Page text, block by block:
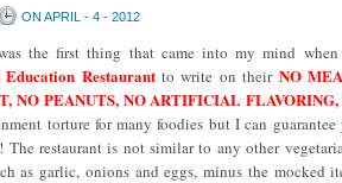
ON APRIL - 4 - 2012
the first thing that came into my mind
Education Restaurantto write on their NO
NO PEANUTS, NO ARTIFICIAL
torture for many foodies but I can
The restaurant is not similar to any other
as garlic, onions and eggs, minus the mocked